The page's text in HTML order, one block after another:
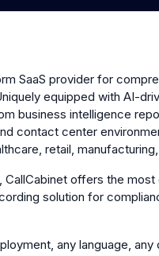
SaaS provider for
equipped with AI-
business intelligence
contact center
retail,
offers the
solution for
any language,